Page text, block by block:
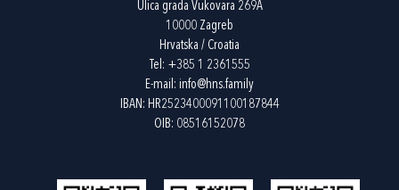
Ulica grada Vukovara 269A
10000 Zagreb
Hrvatska / Croatia
Tel: +385 1 2361555
E-mail: info@hns.family
IBAN: HR2523400091100187844
OIB: 08516152078